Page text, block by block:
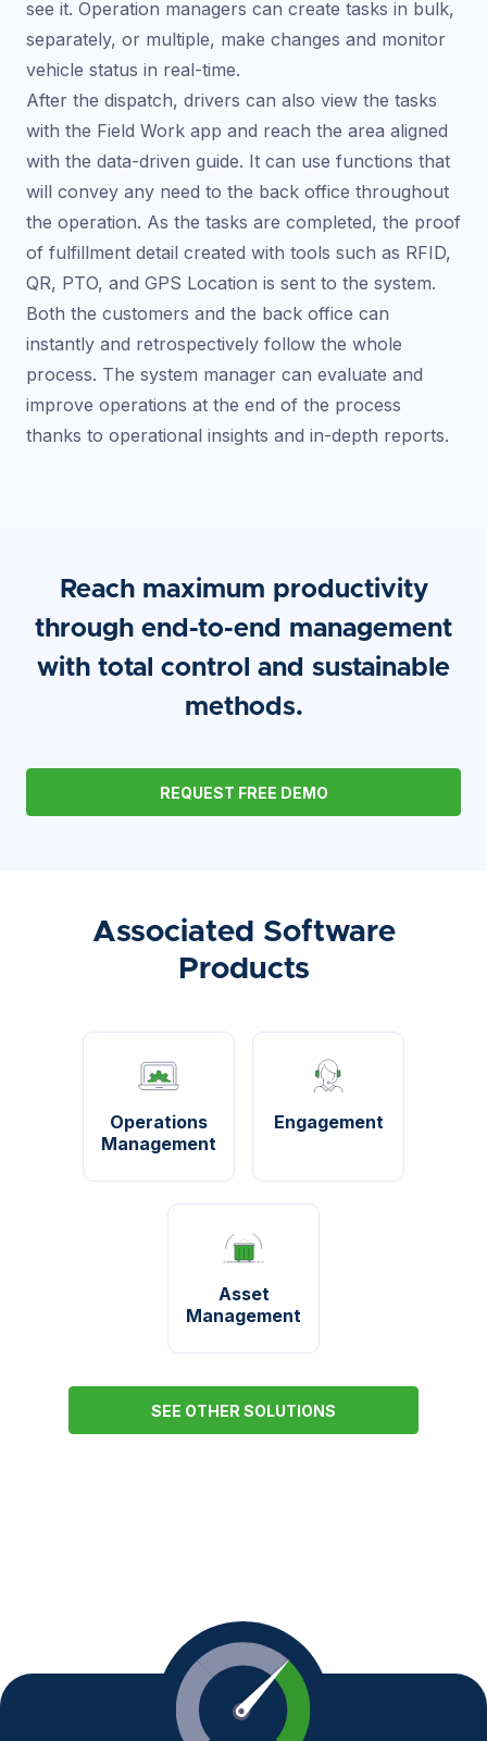
see it. Operation managers can create tasks in bulk,
separately, or multiple, make changes and monitor
vehicle status in real-time.
After the dispatch, drivers can also view the tasks
with the Field Work app and reach the area aligned
with the data-driven guide. It can use functions that
will convey any need to the back office throughout
the operation. As the tasks are completed, the proof
of fulfillment detail created with tools such as RFID,
QR, PTO, and GPS Location is sent to the system.
Both the customers and the back office can
instantly and retrospectively follow the whole
process. The system manager can evaluate and
improve operations at the end of the process
thanks to operational insights and in-depth reports.
Reach maximum productivity
through end-to-end management
with total control and sustainable
methods.
REQUEST FREE DEMO
Associated Software
Products
Operations
Management
Engagement
Asset
Management
SEE OTHER SOLUTIONS